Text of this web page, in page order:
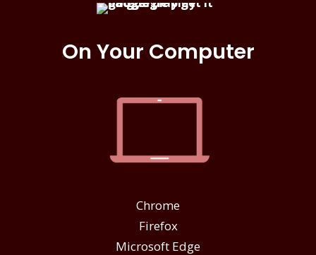
On Your Computer
Chrome
Firefox
Microsoft Edge